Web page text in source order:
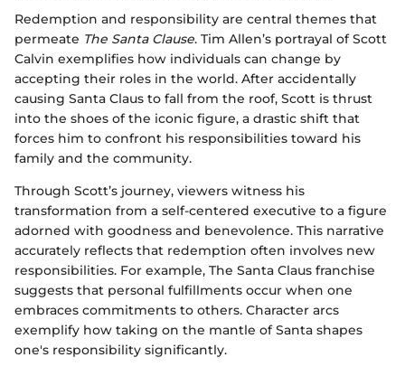
Redemption and responsibility are central themes that
permeate The Santa Clause. Tim Allen’s portrayal of Scott
Calvin exemplifies how individuals can change by
accepting their roles in the world. After accidentally
causing Santa Claus to fall from the roof, Scott is thrust
into the shoes of the iconic figure, a drastic shift that
forces him to confront his responsibilities toward his
family and the community.
Through Scott’s journey, viewers witness his
transformation from a self-centered executive to a figure
adorned with goodness and benevolence. This narrative
accurately reflects that redemption often involves new
responsibilities. For example, The Santa Claus franchise
suggests that personal fulfillments occur when one
embraces commitments to others. Character arcs
exemplify how taking on the mantle of Santa shapes
one's responsibility significantly.